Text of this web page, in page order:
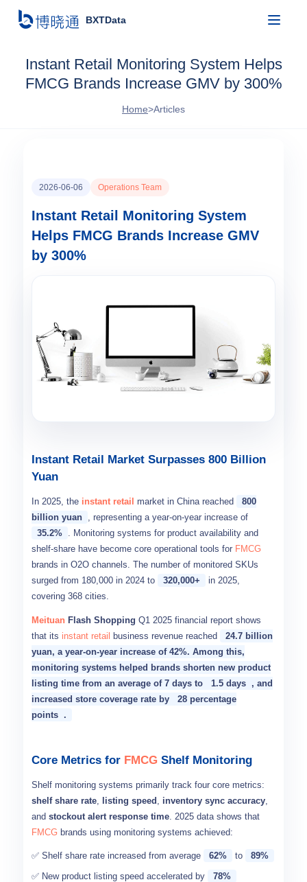
BXTData
Instant Retail Monitoring System Helps
FMCG Brands Increase GMV by 300%
Home>Articles
2026-06-06 Operations Team
Instant Retail Monitoring System
Helps FMCG Brands Increase GMV
by 300%
Instant Retail Market Surpasses 800 Billion
Yuan
In 2025, the instant retail market in China reached
800
billion yuan , representing a year-on-year increase of
35.2% . Monitoring systems for product availability and
shelf-share have become core operational tools for FMCG
brands in O2O channels. The number of monitored SKUs
surged from 180,000 in 2024 to
320,000+
in 2025,
covering 368 cities.
Meituan Flash Shopping Q1 2025 financial report shows
that its instant retail business revenue reached
24.7 billion
yuan, a year-on-year increase of 42%. Among this,
monitoring systems helped brands shorten new product
listing time from an average of 7 days to
1.5 days , and
increased store coverage rate by
28 percentage
points .
Core Metrics for FMCG Shelf Monitoring
Shelf monitoring systems primarily track four core metrics:
shelf share rate, listing speed , inventory sync accuracy,
and stockout alert response time. 2025 data shows that
FMCG brands using monitoring systems achieved:
✅ Shelf share rate increased from average 62% to
89%
✅ New product listing speed accelerated by
78%